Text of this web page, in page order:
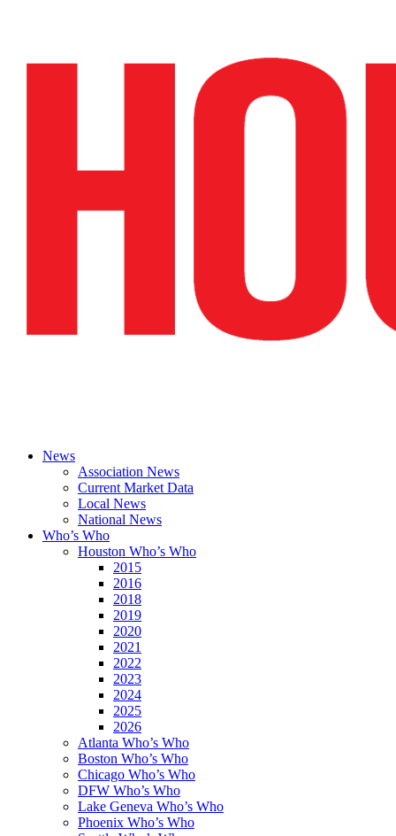
News
Association News
Current Market Data
Local News
National News
Who’s Who
Houston Who’s Who
2015
2016
2018
2019
2020
2021
2022
2023
2024
2025
2026
Atlanta Who’s Who
Boston Who’s Who
Chicago Who’s Who
DFW Who’s Who
Lake Geneva Who’s Who
Phoenix Who’s Who